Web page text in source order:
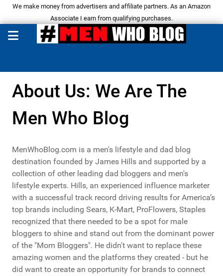
We make money from advertisers and affiliate partners. As an Amazon
Associate I earn from qualifying purchases.
About Us: We Are The
Men Who Blog
MenWhoBlog.com is a men's lifestyle and dad blog
destination founded by James Hills and supported by a
collection of other leading dad bloggers and men's
lifestyle experts. Hills, an experienced influence marketer
with a successful track record driving results for America’s
top brands including Sears, K-Mart, ProFlowers, Staples
recognized that there needed to be a spot for male
bloggers to shine and stand out from the dominant power
of the "Mom Bloggers". He didn't want to replace these
amazing women and the platforms they created - but he
did want to create an opportunity for brands to connect